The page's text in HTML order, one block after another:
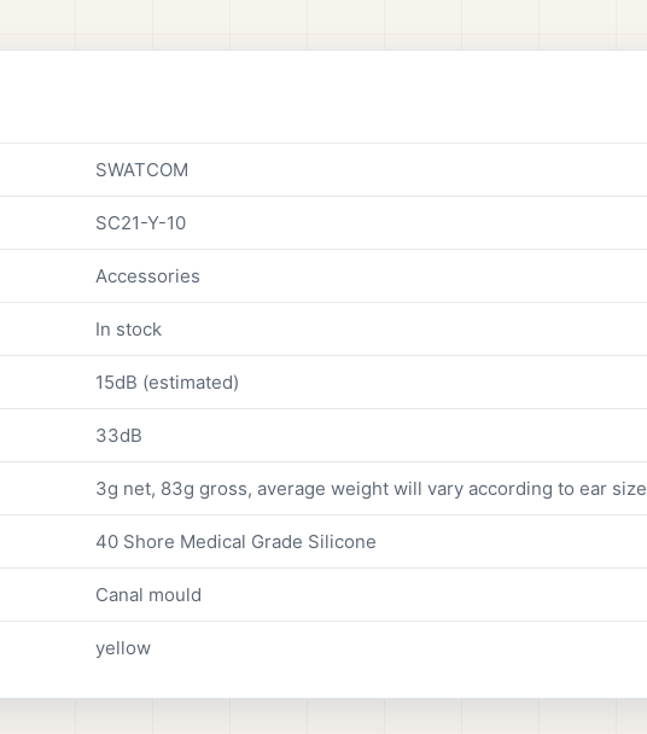
SWATCOM
SC21-Y-10
Accessories
In stock
15dB (estimated)
33dB
3g net, 83g gross, average weight will vary according to ear size
40 Shore Medical Grade Silicone
Canal mould
yellow